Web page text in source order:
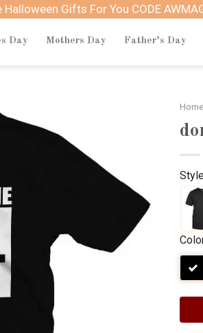
Gifts For You CODE
Day Mothers Day Father’s Day
Home